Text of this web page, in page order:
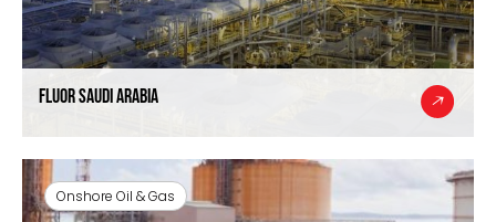
Fluor Saudi Arabia
Onshore Oil & Gas